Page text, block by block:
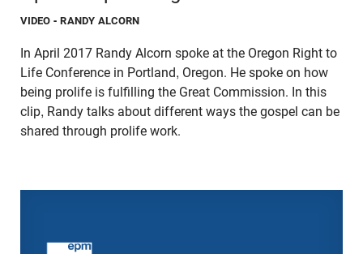
VIDEO - RANDY ALCORN
In April 2017 Randy Alcorn spoke at the Oregon Right to
Life Conference in Portland, Oregon. He spoke on how
being prolife is fulfilling the Great Commission. In this
clip, Randy talks about different ways the gospel can be
shared through prolife work.